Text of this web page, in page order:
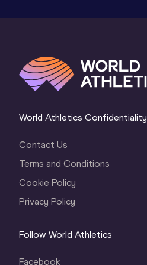
World Athletics Confidentiality
Contact Us
Terms and Conditions
Cookie Policy
Privacy Policy
Follow World Athletics
Facebook